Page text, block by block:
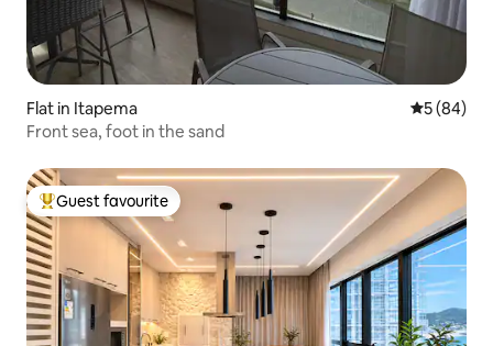
Flat in Itapema 5 out of 5
5 (84)
Front sea, foot in the sand
Top guest favourite
Guest favourite